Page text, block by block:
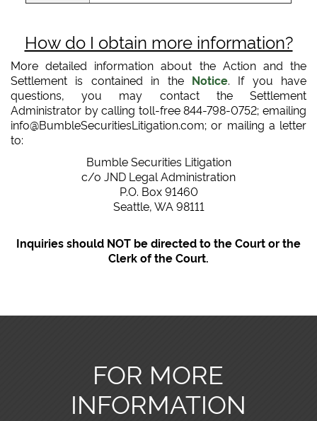
How do I obtain more information?
More detailed information about the Action and the
Settlement is contained in the Notice. If you have
questions, you may contact the Settlement
Administrator by calling toll-free 844-798-0752; emailing
info@BumbleSecuritiesLitigation.com; or mailing a letter
to:
Bumble Securities Litigation
c/o JND Legal Administration
P.O. Box 91460
Seattle, WA 98111
Inquiries should NOT be directed to the Court or the
Clerk of the Court.
FOR MORE
INFORMATION